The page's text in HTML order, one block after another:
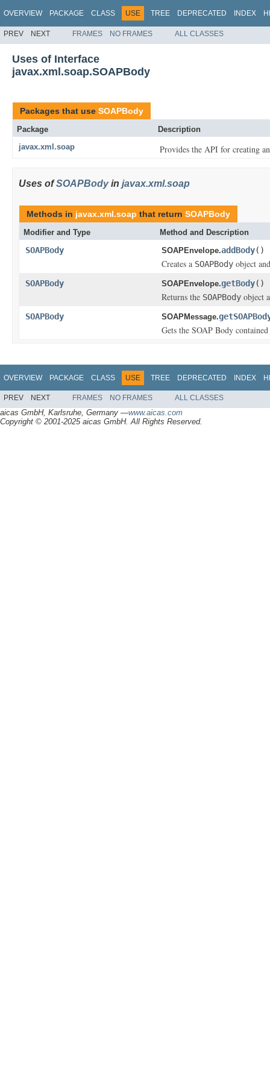
OVERVIEW PACKAGE CLASS USE TREE DEPRECATED INDEX
PREV NEXT FRAMES NO FRAMES ALL CLASSES
Uses of Interface
javax.xml.soap.SOAPBody
Packages that use SOAPBody
Package
Description
javax.xml.soap
Provides the API for creating
Uses ofSOAPBodyin javax.xml.soap
Methods in javax.xml.soap that return SOAPBody
Modifier and Type Method and Description
SOAPBody SOAPEnvelope.addBody()
Creates a SOAPBody object
SOAPBody SOAPEnvelope.getBody()
Returns the SOAPBody object
SOAPBody SOAPMessage.
Gets the SOAP Body
OVERVIEW PACKAGE CLASS USE TREE DEPRECATED INDEX
PREV NEXT FRAMES NO FRAMES ALL CLASSES
aicas GmbH, Karlsruhe, Germany —www.aicas.com
Copyright © 2001-2025 aicas GmbH. All Rights Reserved.